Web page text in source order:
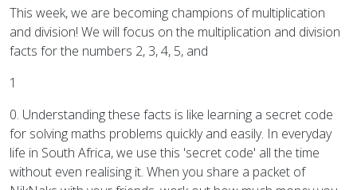
This week, we are becoming champions of multiplication
and division! We will focus on the multiplication and division
facts for the numbers 2, 3, 4, 5, and
1
0. Understanding these facts is like learning a secret code
for solving maths problems quickly and easily. In everyday
life in South Africa, we use this 'secret code' all the time
without even realising it. When you share a packet of